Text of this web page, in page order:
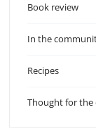
Book review
In the
Recipes
Thought for the